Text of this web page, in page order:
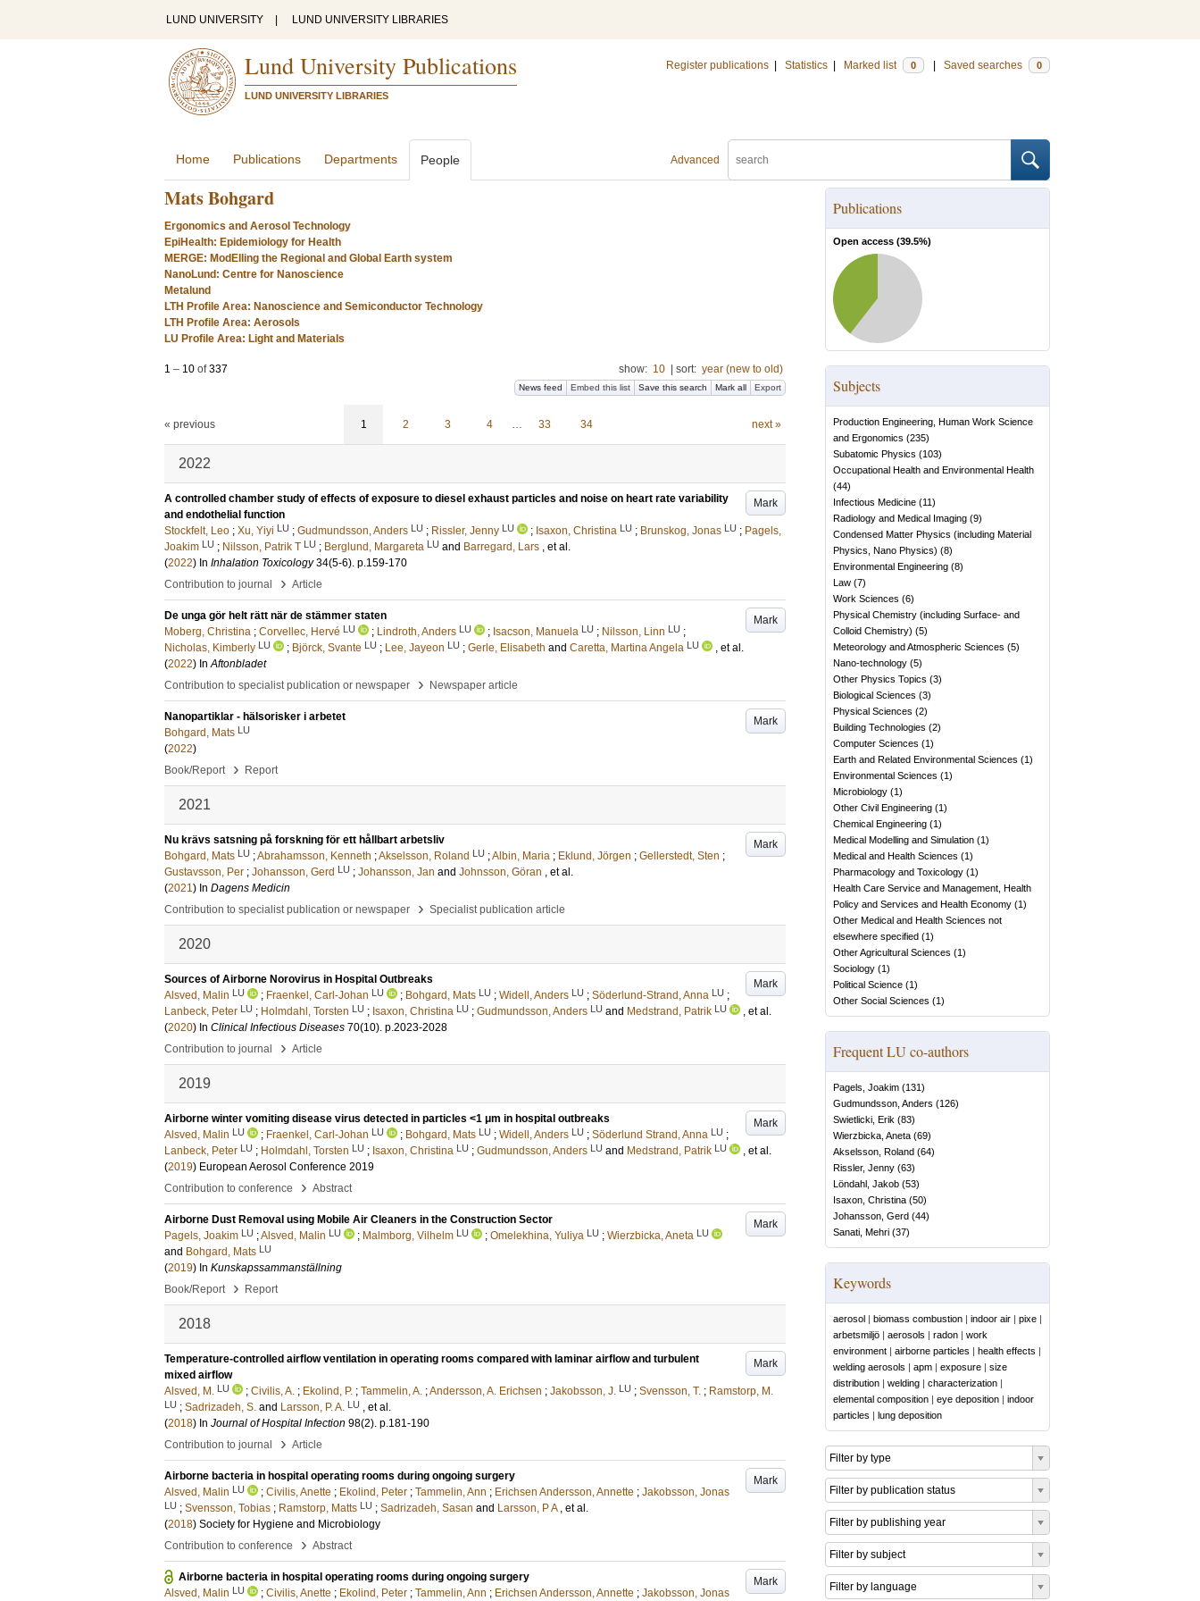
LUND UNIVERSITY LUND UNIVERSITY LIBRARIES
Lund University Publications
LUND UNIVERSITY LIBRARIES
Register publications Statistics Marked list 0 Saved searches 0
Advanced
Home Publications Departments People
Mats Bohgard
Ergonomics and Aerosol Technology
EpiHealth: Epidemiology for Health
MERGE: ModElling the Regional and Global Earth system
NanoLund: Centre for Nanoscience
Metalund
LTH Profile Area: Nanoscience and Semiconductor Technology
LTH Profile Area: Aerosols
LU Profile Area: Light and Materials
1 – 10 of337 show: 10 sort: year (new to old)
News feed Embed this list Save this search Mark all Export
« previous 1 2 3 4 … 33 34 next »
2022
Mark
A controlled chamber study of effects of exposure to diesel exhaust particles and noise on heart rate variability
and endothelial function
Stockfelt, Leo ; Xu, Yiyi LU ; Gudmundsson, Anders LU ; Rissler, Jenny LU ; Isaxon, Christina LU ; Brunskog, Jonas LU ; Pagels,
Joakim LU ; Nilsson, Patrik T LU ; Berglund, Margareta LU and Barregard, Lars , et al.
(2022) In Inhalation Toxicology 34(5-6). p.159-170
Contribution to journal
› Article
Mark
De unga gör helt rätt när de stämmer staten
Moberg, Christina ; Corvellec, Hervé LU ; Lindroth, Anders LU ; Isacson, Manuela LU ; Nilsson, Linn LU ;
Nicholas, Kimberly LU ; Björck, Svante LU ; Lee, Jayeon LU ; Gerle, Elisabeth and Caretta, Martina Angela LU
, et al.
(2022) InAftonbladet
Contribution to specialist publication or newspaper
› Newspaper article
Mark
Nanopartiklar - hälsorisker i arbetet
Bohgard, Mats LU
(2022)
Book/Report
› Report
2021
Mark
Nu krävs satsning på forskning för ett hållbart arbetsliv
Bohgard, Mats LU ;Abrahamsson, Kenneth ;Akselsson, Roland LU ;Albin, Maria ; Eklund, Jörgen ; Gellerstedt, Sten ;
Gustavsson, Per ; Johansson, Gerd LU ; Johansson, Jan and Johnsson, Göran , et al.
(2021) In Dagens Medicin
Contribution to specialist publication or newspaper
› Specialist publication article
2020
Mark
Sources of Airborne Norovirus in Hospital Outbreaks
Alsved, Malin LU ; Fraenkel, Carl-Johan LU ; Bohgard, Mats LU ; Widell, Anders LU ; Söderlund-Strand, Anna LU ;
Lanbeck, Peter LU ; Holmdahl, Torsten LU ; Isaxon, Christina LU ; Gudmundsson, Anders LU and Medstrand, Patrik LU
, et al.
(2020) In Clinical Infectious Diseases 70(10). p.2023-2028
Contribution to journal
› Article
2019
Mark
Airborne winter vomiting disease virus detected in particles <1 μm in hospital outbreaks
Alsved, Malin LU ; Fraenkel, Carl-Johan LU ; Bohgard, Mats LU ; Widell, Anders LU ; Söderlund Strand, Anna LU ;
Lanbeck, Peter LU ; Holmdahl, Torsten LU ; Isaxon, Christina LU ; Gudmundsson, Anders LU and Medstrand, Patrik LU
, et al.
(2019) European Aerosol Conference 2019
Contribution to conference
› Abstract
Mark
Airborne Dust Removal using Mobile Air Cleaners in the Construction Sector
Pagels, Joakim LU ;Alsved, Malin LU ; Malmborg, Vilhelm LU ; Omelekhina, Yuliya LU ; Wierzbicka, Aneta LU
and Bohgard, Mats LU
(2019) In Kunskapssammanställning
Book/Report
› Report
2018
Mark
Temperature-controlled airflow ventilation in operating rooms compared with laminar airflow and turbulent
mixed airflow
Alsved, M. LU ; Civilis, A. ; Ekolind, P. ; Tammelin, A. ;Andersson, A. Erichsen ; Jakobsson, J. LU ; Svensson, T. ; Ramstorp, M.
LU ; Sadrizadeh, S. and Larsson, P. A. LU , et al.
(2018) In Journal of Hospital Infection 98(2). p.181-190
Contribution to journal
› Article
Mark
Airborne bacteria in hospital operating rooms during ongoing surgery
Alsved, Malin LU ; Civilis, Anette ; Ekolind, Peter ; Tammelin, Ann ; Erichsen Andersson, Annette ; Jakobsson, Jonas
LU ; Svensson, Tobias ; Ramstorp, Matts LU ; Sadrizadeh, Sasan and Larsson, P A , et al.
(2018) Society for Hygiene and Microbiology
Contribution to conference
› Abstract
Mark
Airborne bacteria in hospital operating rooms during ongoing surgery
Alsved, Malin LU ; Civilis, Anette ; Ekolind, Peter ; Tammelin, Ann ; Erichsen Andersson, Annette ; Jakobsson, Jonas
Publications
Open access (39.5%)
Subjects
Production Engineering, Human Work Science
and Ergonomics (235)
Subatomic Physics (103)
Occupational Health and Environmental Health
(44)
Infectious Medicine (11)
Radiology and Medical Imaging (9)
Condensed Matter Physics (including Material
Physics, Nano Physics) (8)
Environmental Engineering (8)
Law (7)
Work Sciences (6)
Physical Chemistry (including Surface- and
Colloid Chemistry) (5)
Meteorology and Atmospheric Sciences (5)
Nano-technology (5)
Other Physics Topics (3)
Biological Sciences (3)
Physical Sciences (2)
Building Technologies (2)
Computer Sciences (1)
Earth and Related Environmental Sciences (1)
Environmental Sciences (1)
Microbiology (1)
Other Civil Engineering (1)
Chemical Engineering (1)
Medical Modelling and Simulation (1)
Medical and Health Sciences (1)
Pharmacology and Toxicology (1)
Health Care Service and Management, Health
Policy and Services and Health Economy (1)
Other Medical and Health Sciences not
elsewhere specified (1)
Other Agricultural Sciences (1)
Sociology (1)
Political Science (1)
Other Social Sciences (1)
Frequent LU co-authors
Pagels, Joakim (131)
Gudmundsson, Anders (126)
Swietlicki, Erik (83)
Wierzbicka, Aneta (69)
Akselsson, Roland (64)
Rissler, Jenny (63)
Löndahl, Jakob (53)
Isaxon, Christina (50)
Johansson, Gerd (44)
Sanati, Mehri (37)
Keywords
aerosol | biomass combustion | indoor air | pixe |
arbetsmiljö | aerosols | radon | work
environment | airborne particles | health effects |
welding aerosols | apm | exposure | size
distribution | welding | characterization |
elemental composition | eye deposition | indoor
particles | lung deposition
Filter by type
Filter by publication status
Filter by publishing year
Filter by subject
Filter by language